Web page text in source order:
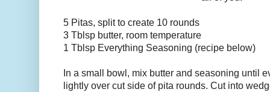
5 Pitas, split to create 10 rounds
3 Tblsp butter, room temperature
1 Tblsp Everything Seasoning (recipe below)
In a small bowl, mix butter and seasoning until
lightly over cut side of pita rounds. Cut into